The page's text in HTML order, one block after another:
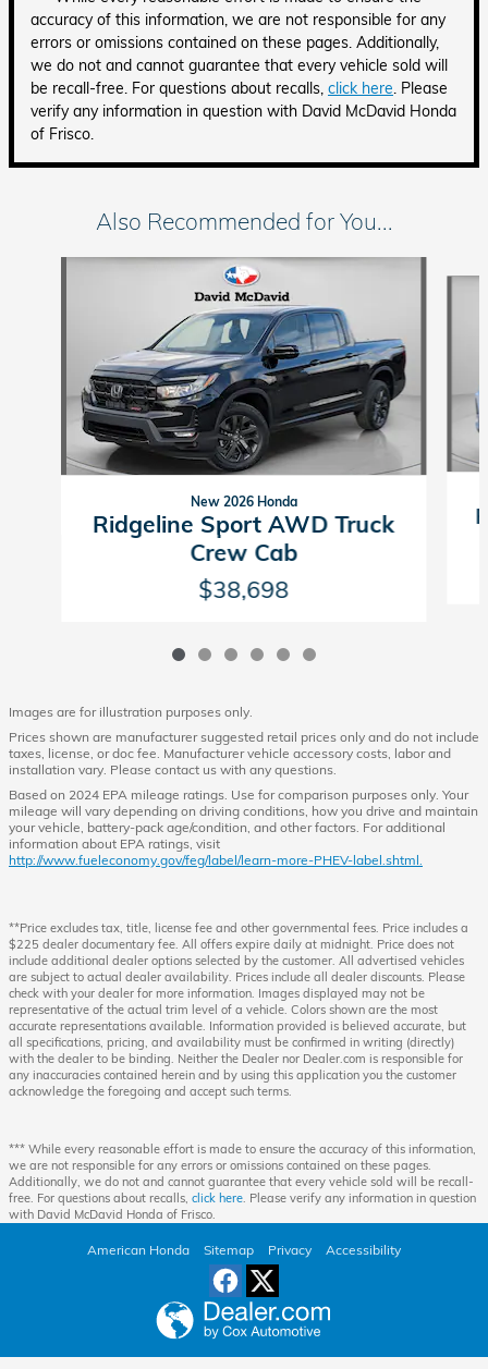
accuracy of this information, we are not responsible for any
errors or omissions contained on these pages. Additionally,
we do not and cannot guarantee that every vehicle sold will
be recall-free. For questions about recalls, click here. Please
verify any information in question with David McDavid Honda
of Frisco.
Also Recommended for You...
New 2026 Honda
Ridgeline Sport AWD Truck
Crew Cab
$38,698
Images are for illustration purposes only.
Prices shown are manufacturer suggested retail prices only and do not include
taxes, license, or doc fee. Manufacturer vehicle accessory costs, labor and
installation vary. Please contact us with any questions.
Based on 2024 EPA mileage ratings. Use for comparison purposes only. Your
mileage will vary depending on driving conditions, how you drive and maintain
your vehicle, battery-pack age/condition, and other factors. For additional
information about EPA ratings, visit
http://www.fueleconomy.gov/feg/label/learn-more-PHEV-label.shtml.
**Price excludes tax, title, license fee and other governmental fees. Price includes a
$225 dealer documentary fee. All offers expire daily at midnight. Price does not
include additional dealer options selected by the customer. All advertised vehicles
are subject to actual dealer availability. Prices include all dealer discounts. Please
check with your dealer for more information. Images displayed may not be
representative of the actual trim level of a vehicle. Colors shown are the most
accurate representations available. Information provided is believed accurate, but
all specifications, pricing, and availability must be confirmed in writing (directly)
with the dealer to be binding. Neither the Dealer nor Dealer.com is responsible for
any inaccuracies contained herein and by using this application you the customer
acknowledge the foregoing and accept such terms.
*** While every reasonable effort is made to ensure the accuracy of this information,
we are not responsible for any errors or omissions contained on these pages.
Additionally, we do not and cannot guarantee that every vehicle sold will be recall-
free. For questions about recalls, click here. Please verify any information in question
with David McDavid Honda of Frisco.
American Honda Sitemap Privacy Accessibility